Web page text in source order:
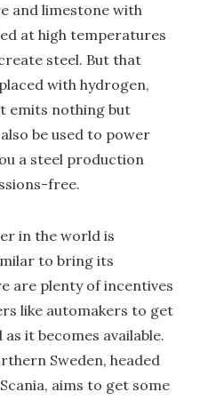
and limestone with
at high temperatures
steel. But that
with hydrogen,
emits nothing but
be used to power
a steel production
free.
in the world is
to bring its
are plenty of incentives
like automakers to get
it becomes available.
Sweden, headed
aims to get some